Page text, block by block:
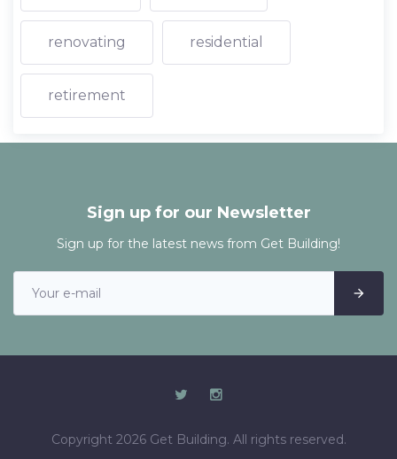
renovating residential
retirement
Sign up for our Newsletter
Sign up for the latest news from Get Building!
Copyright 2026 Get Building. All rights reserved.